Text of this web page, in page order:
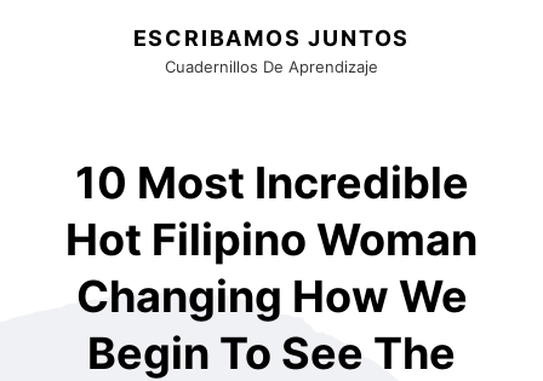
ESCRIBAMOS JUNTOS
Cuadernillos De Aprendizaje
10 Most Incredible
Hot Filipino Woman
Changing How We
Begin To See The